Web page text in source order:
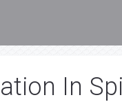
In